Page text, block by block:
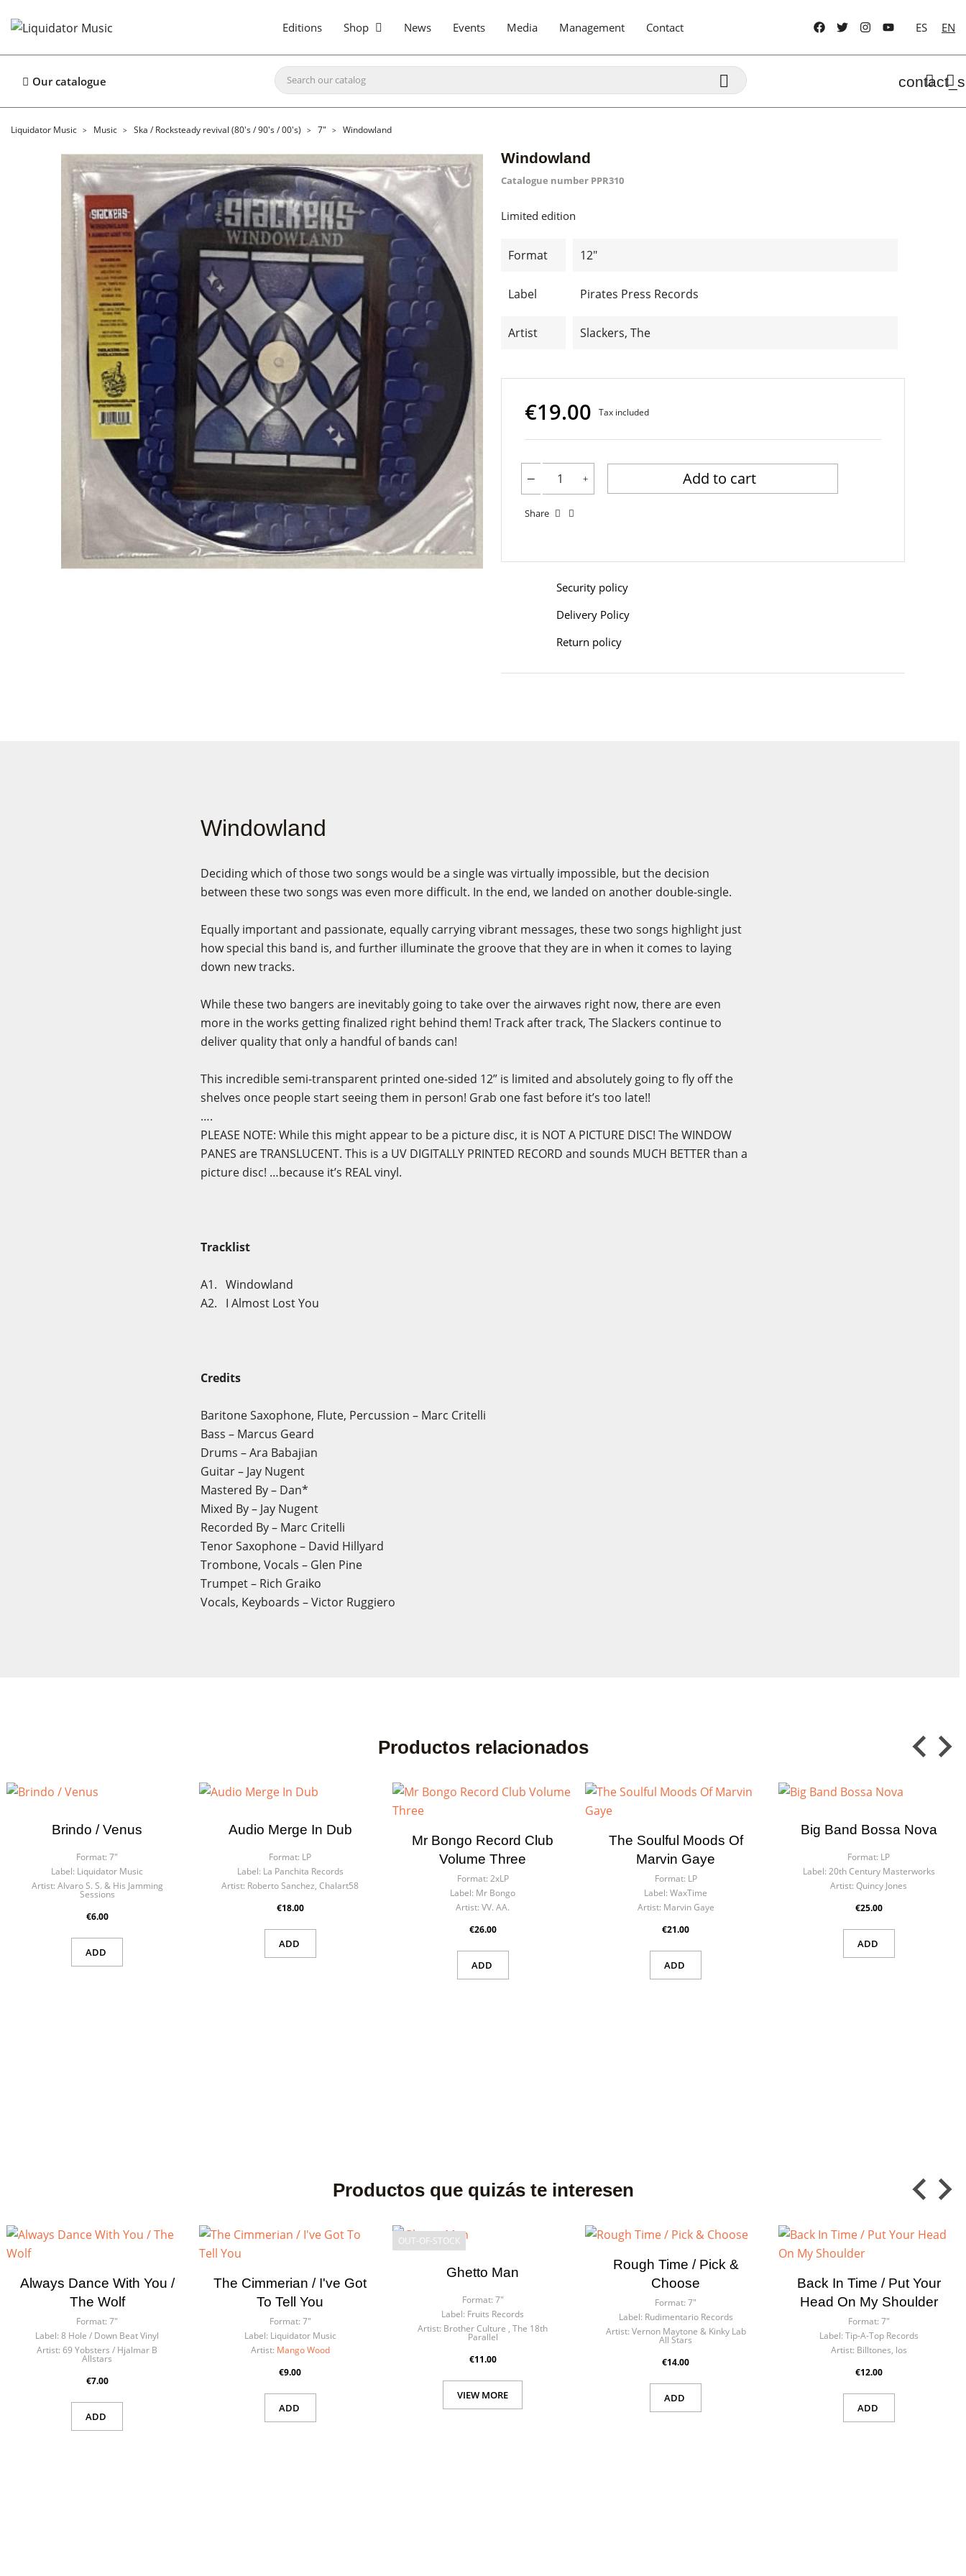
Editions Shop News Events Media Management Contact ES EN
Our catalogue 
Liquidator Music Music Ska / Rocksteady revival (80's / 90's / 00's) 7" Windowland
Windowland
Catalogue number PPR310
Limited edition
Format 12"
Label Pirates Press Records
Artist Slackers, The
€19.00 Tax included
Add to cart
Share
Security policy
Delivery Policy
Return policy
Windowland
Deciding which of those two songs would be a single was virtually impossible, but the decision
between these two songs was even more difficult. In the end, we landed on another double-single.
Equally important and passionate, equally carrying vibrant messages, these two songs highlight just
how special this band is, and further illuminate the groove that they are in when it comes to laying
down new tracks.
While these two bangers are inevitably going to take over the airwaves right now, there are even
more in the works getting finalized right behind them! Track after track, The Slackers continue to
deliver quality that only a handful of bands can!
This incredible semi-transparent printed one-sided 12” is limited and absolutely going to fly off the
shelves once people start seeing them in person! Grab one fast before it’s too late!!
….
PLEASE NOTE: While this might appear to be a picture disc, it is NOT A PICTURE DISC! The WINDOW
PANES are TRANSLUCENT. This is a UV DIGITALLY PRINTED RECORD and sounds MUCH BETTER than a
picture disc! …because it’s REAL vinyl.
Tracklist
A1. Windowland
A2. I Almost Lost You
Credits
Baritone Saxophone, Flute, Percussion – Marc Critelli
Bass – Marcus Geard
Drums – Ara Babajian
Guitar – Jay Nugent
Mastered By – Dan*
Mixed By – Jay Nugent
Recorded By – Marc Critelli
Tenor Saxophone – David Hillyard
Trombone, Vocals – Glen Pine
Trumpet – Rich Graiko
Vocals, Keyboards – Victor Ruggiero
Productos relacionados
Brindo / Venus
Format: 7"
Label: Liquidator Music
Artist: Alvaro S. S. & His Jamming
Sessions
€6.00
ADD
Audio Merge In Dub
Format: LP
Label: La Panchita Records
Artist: Roberto Sanchez, Chalart58
€18.00
ADD
Mr Bongo Record Club
Volume Three
Format: 2xLP
Label: Mr Bongo
Artist: VV. AA.
€26.00
ADD
The Soulful Moods Of
Marvin Gaye
Format: LP
Label: WaxTime
Artist: Marvin Gaye
€21.00
ADD
Big Band Bossa Nova
Format: LP
Label: 20th Century Masterworks
Artist: Quincy Jones
€25.00
ADD
Productos que quizás te interesen
Always Dance With You /
The Wolf
Format: 7"
Label: 8 Hole / Down Beat Vinyl
Artist: 69 Yobsters / Hjalmar B
Allstars
€7.00
ADD
The Cimmerian / I've Got
To Tell You
Format: 7"
Label: Liquidator Music
Artist: Mango Wood
€9.00
ADD
Ghetto Man
Format: 7"
Label: Fruits Records
Artist: Brother Culture , The 18th
Parallel
€11.00
VIEW MORE
OUT-OF-STOCK
Rough Time / Pick &
Choose
Format: 7"
Label: Rudimentario Records
Artist: Vernon Maytone & Kinky Lab
All Stars
€14.00
ADD
Back In Time / Put Your
Head On My Shoulder
Format: 7"
Label: Tip-A-Top Records
Artist: Billtones, los
€12.00
ADD